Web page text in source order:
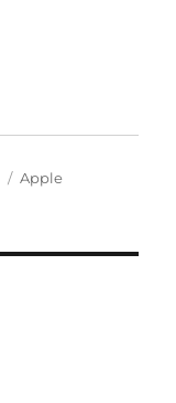
Categories
Apple